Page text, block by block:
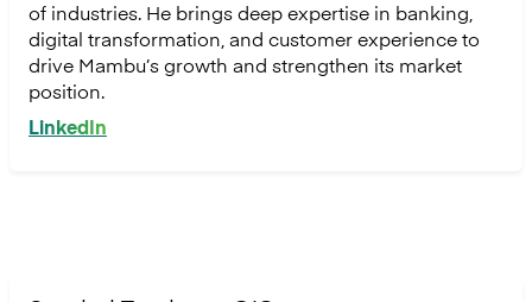
of industries. He brings deep expertise in banking,
digital transformation, and customer experience to
drive Mambu’s growth and strengthen its market
position.
LinkedIn